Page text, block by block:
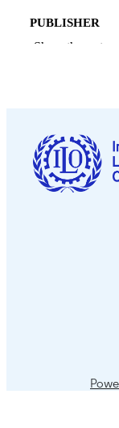
PUBLISHER
NUMBER OF
PAGES
Show the rest